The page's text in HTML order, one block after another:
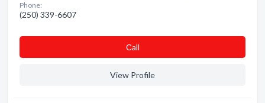
Phone:
(250) 339-6607
Сall
View Profile